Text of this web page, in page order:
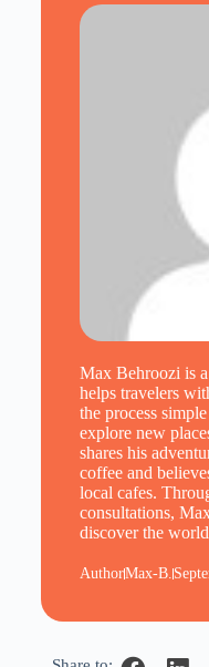
Max Behroozi is
helps travelers
the process
explore new
shares his
coffee and
local cafes.
consultations,
discover the
AuthorMax-B.